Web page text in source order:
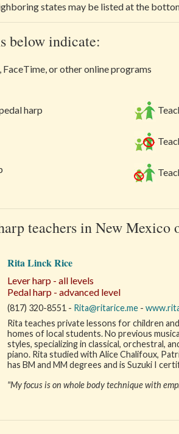
states may be listed at the
below indicate:
FaceTime, or other online programs
harp
teachers in New Mexico
Rita Linck Rice
Lever harp - all levels
Pedal harp - advanced level
(817) 320-8551 - Rita@ritarice.me-
Rita teaches private lessons for children
homes of local students. No previous
styles, specializing in classical, orchestral,
piano. Rita studied with Alice Chalifoux,
has BM and MM degrees and is Suzuki I
"My focus is on whole body technique with